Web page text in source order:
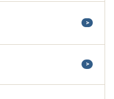
>
>